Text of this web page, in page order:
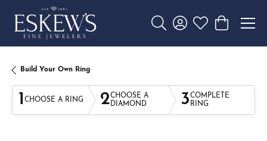
Toggle Search Menu
Toggle My Account
Toggle My
Toggle
Build Your Own Ring
1 CHOOSE A RING 2CHOOSE A
DIAMOND
3COMPLETE
RING